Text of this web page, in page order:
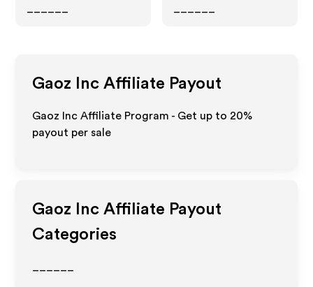
Gaoz Inc Affiliate Payout
Gaoz Inc Affiliate Program - Get up to 20%
payout per sale
Gaoz Inc Affiliate Payout
Categories